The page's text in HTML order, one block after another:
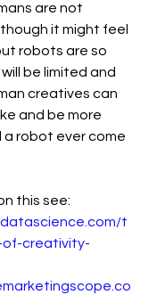
are not
it might feel
robots are so
be limited and
creatives can
and be more
robot ever come
this see:
t
creativity-